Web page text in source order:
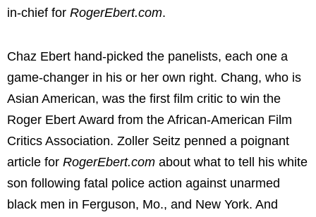
in-chief for RogerEbert.com.
Chaz Ebert hand-picked the panelists, each one a
game-changer in his or her own right. Chang, who is
Asian American, was the first film critic to win the
Roger Ebert Award from the African-American Film
Critics Association. Zoller Seitz penned a poignant
article for RogerEbert.com about what to tell his white
son following fatal police action against unarmed
black men in Ferguson, Mo., and New York. And